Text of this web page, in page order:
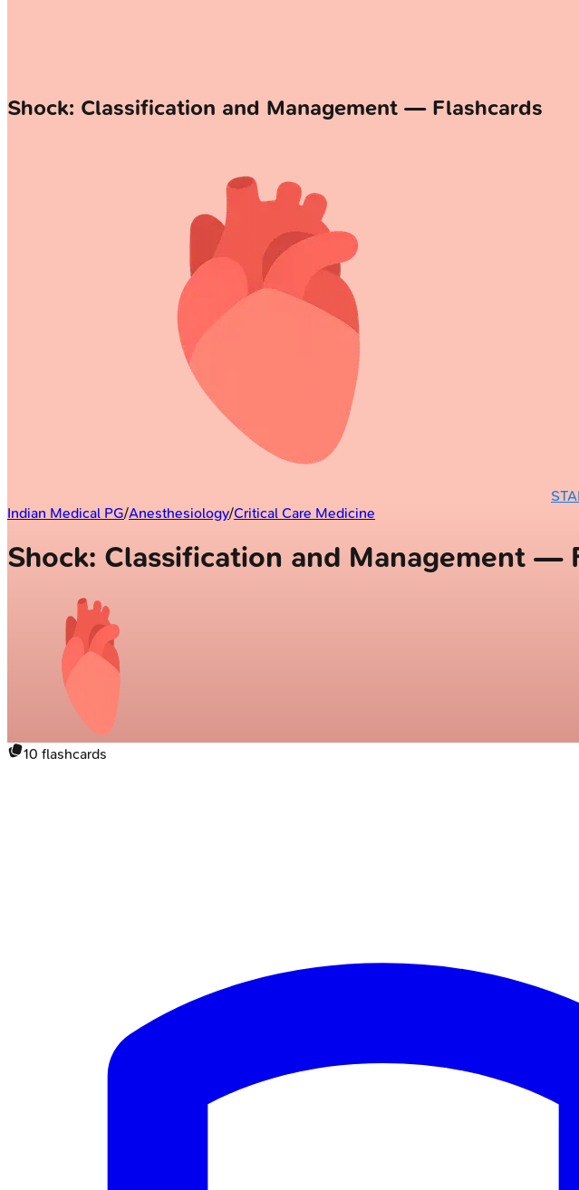
Shock: Classification and Management — Flashcards
Indian Medical PG/Anesthesiology/Critical Care Medicine
Shock: Classification and Management —
10 flashcards